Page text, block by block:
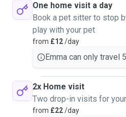
One home visit a day
Book a pet sitter to stop
play with your pet
from £12/day
Emma can only travel
2x Home visit
Two drop-in visits for
from £22/day